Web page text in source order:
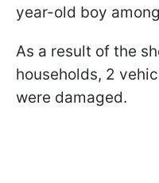
year-old boy
As a result of the
households, 2
were damaged.